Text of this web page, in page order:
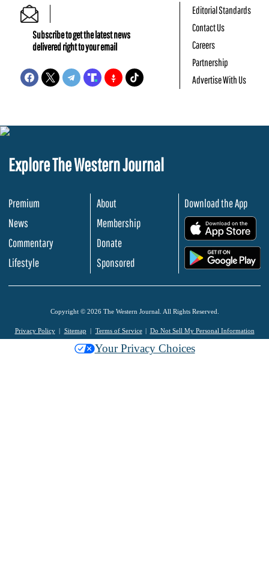
Subscribe to get the latest news
delivered right to your email
Editorial Standards
Contact Us
Careers
Partnership
Advertise With Us
Explore The Western Journal
Premium
News
Commentary
Lifestyle
About
Membership
Donate
Sponsored
Download the App
Copyright © 2026 The Western Journal. All Rights Reserved.
Privacy Policy Sitemap Terms of Service Do Not Sell My Personal Information
Your Privacy Choices